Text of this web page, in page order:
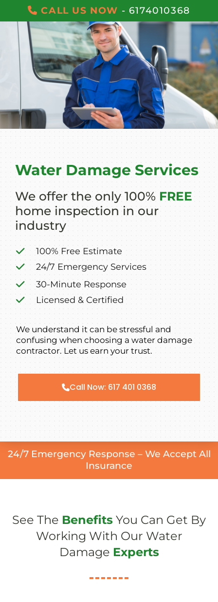
CALL US NOW - 6174010368
Water Damage Services
We offer the only 100% FREE
home inspection in our
industry
100% Free Estimate
24/7 Emergency Services
30-Minute Response
Licensed & Certified
We understand it can be stressful and
confusing when choosing a water damage
contractor. Let us earn your trust.
Call Now: 617 401 0368
24/7 Emergency Response – We Accept All
Insurance
See The Benefits You Can Get By
Working With Our Water
Damage Experts